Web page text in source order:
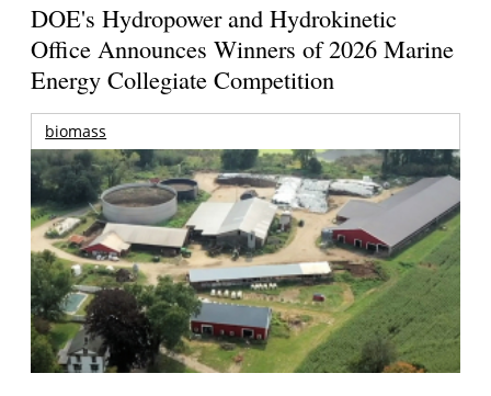
DOE's Hydropower and Hydrokinetic
Office Announces Winners of 2026 Marine
Energy Collegiate Competition
biomass